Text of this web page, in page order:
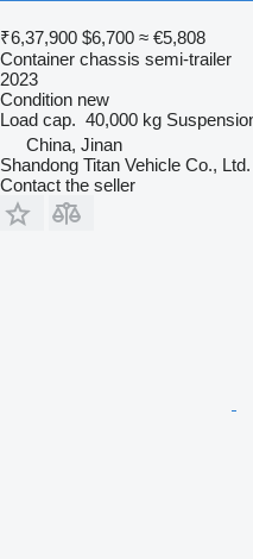
₹6,37,900 $6,700 ≈ €5,808
Container chassis semi-trailer
2023
Condition new
Load cap. 40,000 kg
China, Jinan
Shandong Titan Vehicle Co., Ltd.
Contact the seller